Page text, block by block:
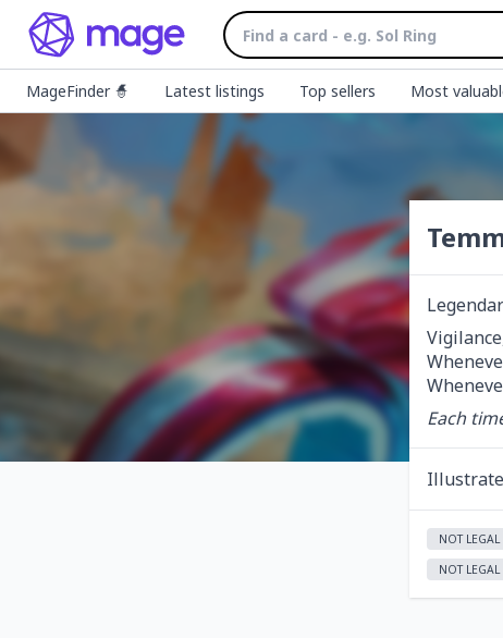
MageFinder 🧙 Latest listings Top sellers Most
Each
NOT LEGAL
NOT LEGAL